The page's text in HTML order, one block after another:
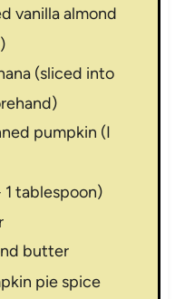
vanilla almond
(sliced into
pumpkin (I
1 tablespoon)
butter
pie spice